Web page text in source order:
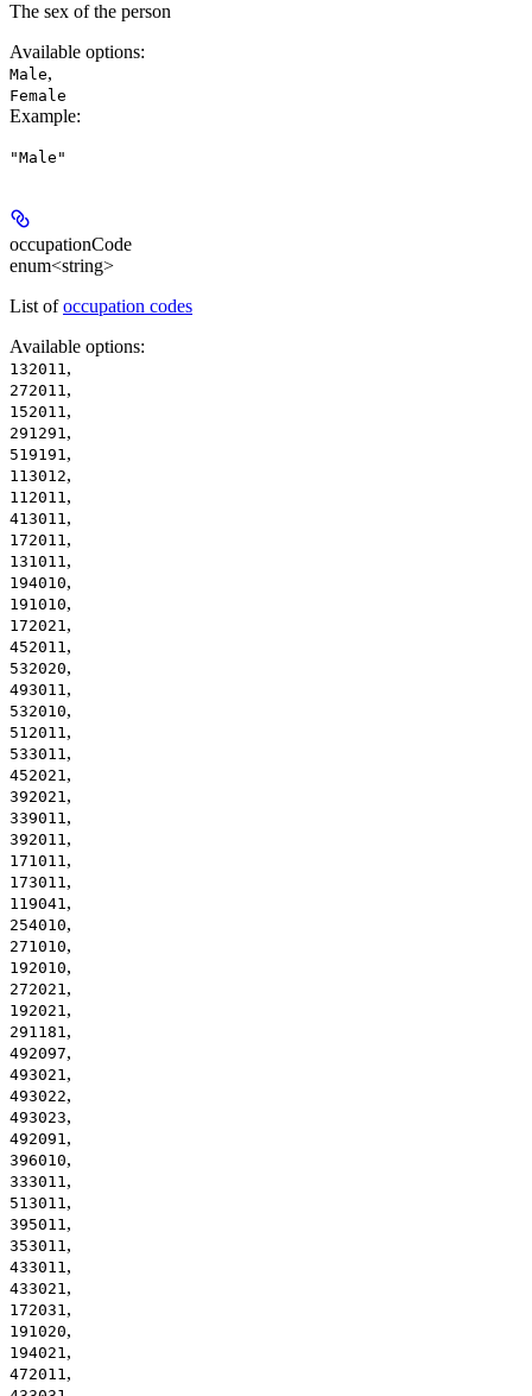
The sex of the person
Available options:
Male,
Female
Example:
"Male"
occupationCode
enum<string>
List ofoccupation codes
Available options:
132011,
272011,
152011,
291291,
519191,
113012,
112011,
413011,
172011,
131011,
194010,
191010,
172021,
452011,
532020,
493011,
532010,
512011,
533011,
452021,
392021,
339011,
392011,
171011,
173011,
119041,
254010,
271010,
192010,
272021,
192021,
291181,
492097,
493021,
493022,
493023,
492091,
396010,
333011,
513011,
395011,
353011,
433011,
433021,
172031,
191020,
194021,
472011,